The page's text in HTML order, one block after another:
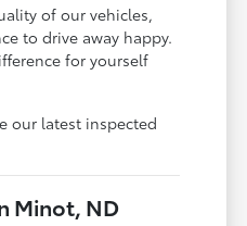
of our vehicles,
to drive away happy.
for yourself
our latest inspected
Minot, ND